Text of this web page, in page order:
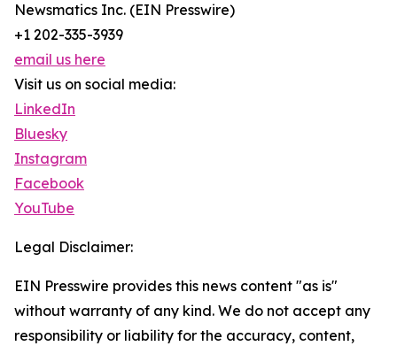
Newsmatics Inc. (EIN Presswire)
+1 202-335-3939
email us here
Visit us on social media:
LinkedIn
Bluesky
Instagram
Facebook
YouTube
Legal Disclaimer:
EIN Presswire provides this news content "as is"
without warranty of any kind. We do not accept any
responsibility or liability for the accuracy, content,